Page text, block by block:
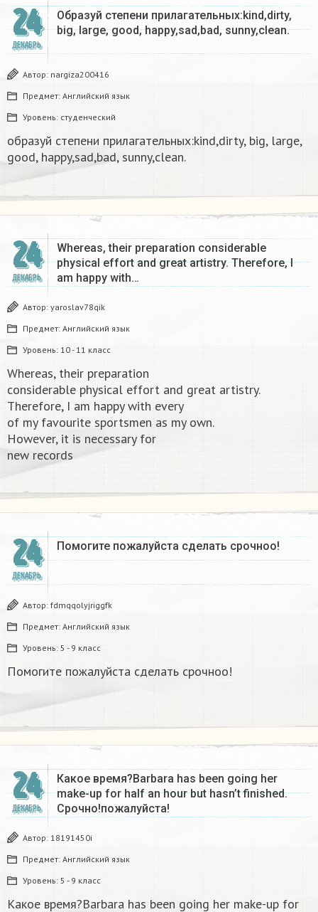
24
ДЕКАБРЬ
Образуй степени прилагательных:kind,dirty,
big, large, good, happy,sad,bad, sunny,clean.​
Автор: nargiza200416
Предмет: Английский язык
Уровень: студенческий
образуй степени прилагательных:kind,dirty, big, large,
good, happy,sad,bad, sunny,clean.​
24
ДЕКАБРЬ
Whereas, their preparation considerable
physical effort and great artistry. Therefore, I
am happy with…
Автор: yaroslav78qik
Предмет: Английский язык
Уровень: 10 - 11 класс
Whereas, their preparation
considerable physical effort and great artistry.
Therefore, I am happy with every
of my favourite sportsmen as my own.
However, it is necessary for
new records​
24
ДЕКАБРЬ
Помогите пожалуйста сделать срочноо! ​
Автор: fdmqqolyjriggfk
Предмет: Английский язык
Уровень: 5 - 9 класс
Помогите пожалуйста сделать срочноо!
24
ДЕКАБРЬ
Какое время?Barbara has been going her
make-up for half an hour but hasn’t finished.
Срочно!пожалуйста!
Автор: 18191450i
Предмет: Английский язык
Уровень: 5 - 9 класс
Какое время?Barbara has been going her make-up for